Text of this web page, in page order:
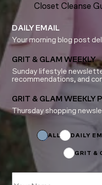
Closet Cleanse
DAILY EMAIL
Your morning blog post
GRIT & GLAM WEEKLY
Sunday lifestyle
recommendations, and
GRIT & GLAM WEEKLY
Thursday shopping
Subscriptions
ALL DAILY
GRIT &